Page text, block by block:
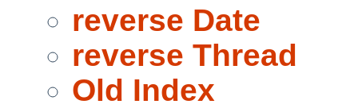
reverse Date
reverse Thread
Old Index